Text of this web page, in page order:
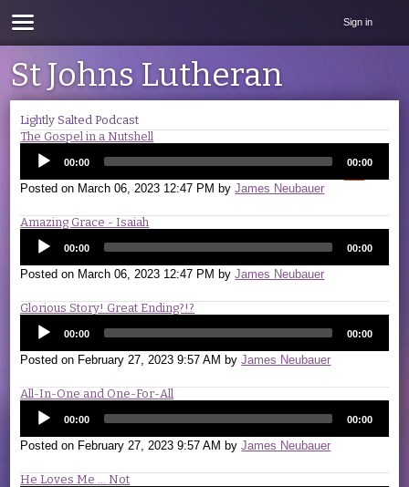
Sign in
St Johns Lutheran
Lightly Salted Podcast
The Gospel in a Nutshell
00:00 00:00
Posted on March 06, 2023 12:47 PM byJames Neubauer
Amazing Grace - Isaiah
00:00 00:00
Posted on March 06, 2023 12:47 PM byJames Neubauer
Glorious Story! Great Ending?!?
00:00 00:00
Posted on February 27, 2023 9:57 AM byJames Neubauer
All-In-One and One-For-All
00:00 00:00
Posted on February 27, 2023 9:57 AM byJames Neubauer
He Loves Me ... Not